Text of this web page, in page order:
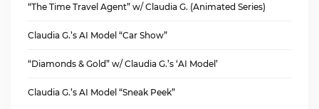
“The Time Travel Agent” w/ Claudia G. (Animated Series)
Claudia G.’s AI Model “Car Show”
“Diamonds & Gold” w/ Claudia G.’s ‘AI Model’
Claudia G.’s AI Model “Sneak Peek”